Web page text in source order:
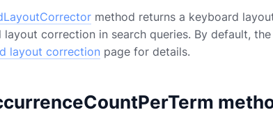
method returns a keyboard
layout correction in search queries. By default,
layout correction page for details.